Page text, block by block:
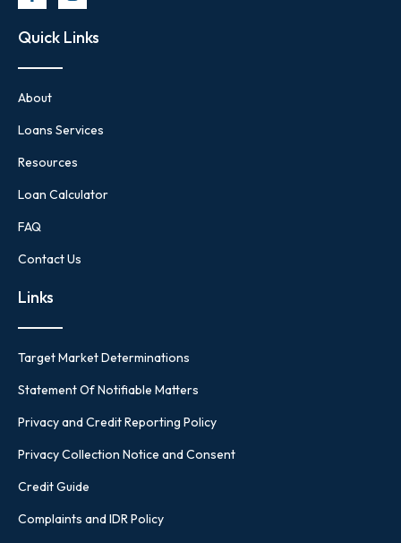
Quick Links
About
Loans Services
Resources
Loan Calculator
FAQ
Contact Us
Links
Target Market Determinations
Statement Of Notifiable Matters
Privacy and Credit Reporting Policy
Privacy Collection Notice and Consent
Credit Guide
Complaints and IDR Policy